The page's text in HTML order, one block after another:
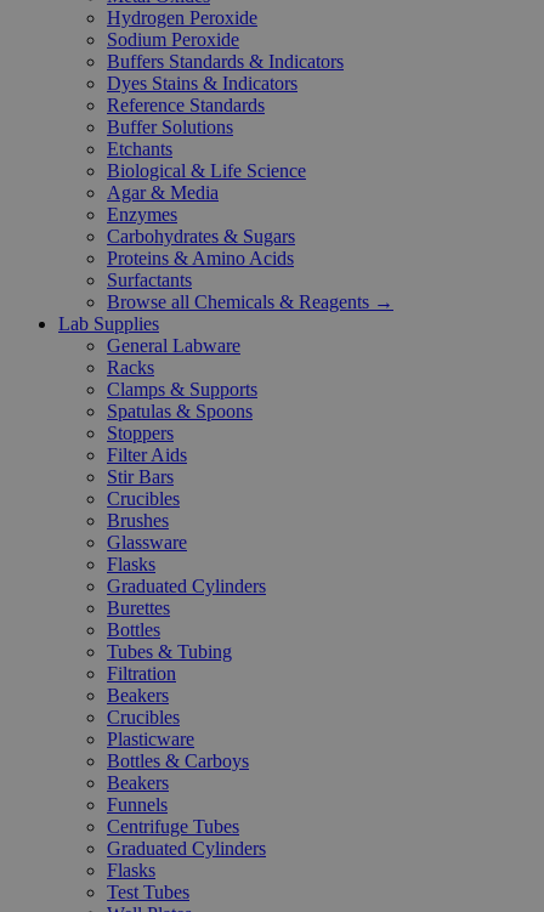
Hydrogen Peroxide
Sodium Peroxide
Buffers Standards & Indicators
Dyes Stains & Indicators
Reference Standards
Buffer Solutions
Etchants
Biological & Life Science
Agar & Media
Enzymes
Carbohydrates & Sugars
Proteins & Amino Acids
Surfactants
Browse all Chemicals & Reagents →
Lab Supplies
General Labware
Racks
Clamps & Supports
Spatulas & Spoons
Stoppers
Filter Aids
Stir Bars
Crucibles
Brushes
Glassware
Flasks
Graduated Cylinders
Burettes
Bottles
Tubes & Tubing
Filtration
Beakers
Crucibles
Plasticware
Bottles & Carboys
Beakers
Funnels
Centrifuge Tubes
Graduated Cylinders
Flasks
Test Tubes